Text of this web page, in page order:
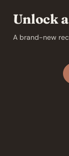
Unlock
A brand-new